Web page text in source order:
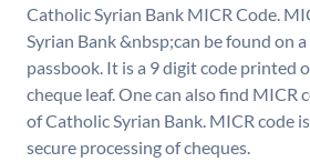
Catholic Syrian Bank MICR Code.
Syrian Bank &nbsp;can be found on
passbook. It is a 9 digit code printed
cheque leaf. One can also find MICR
of Catholic Syrian Bank. MICR code
secure processing of cheques.